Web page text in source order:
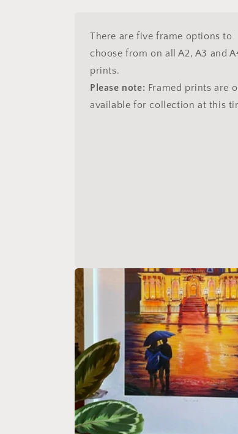
There are five frame options to
choose from on all A2, A3 and
prints.
Please note: Framed prints are
available for collection at this